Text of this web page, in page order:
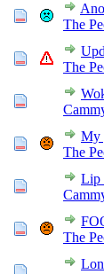
The
The
My
The
Lip
The